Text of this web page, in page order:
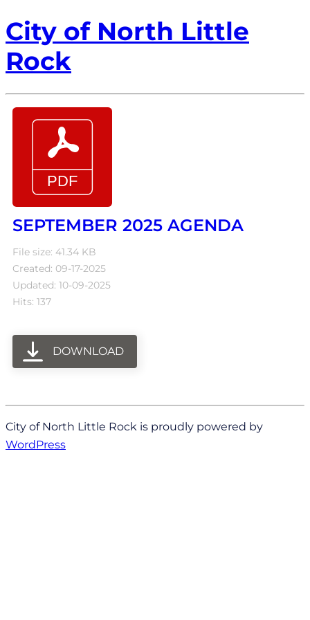
City of North Little
Rock
SEPTEMBER 2025 AGENDA
File size: 41.34 KB
Created: 09-17-2025
Updated: 10-09-2025
Hits: 137
DOWNLOAD
City of North Little Rock is proudly powered by
WordPress